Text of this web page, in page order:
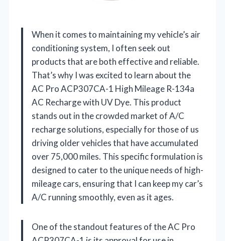
When it comes to maintaining my vehicle’s air
conditioning system, I often seek out
products that are both effective and reliable.
That’s why I was excited to learn about the
AC Pro ACP307CA-1 High Mileage R-134a
AC Recharge with UV Dye. This product
stands out in the crowded market of A/C
recharge solutions, especially for those of us
driving older vehicles that have accumulated
over 75,000 miles. This specific formulation is
designed to cater to the unique needs of high-
mileage cars, ensuring that I can keep my car’s
A/C running smoothly, even as it ages.
One of the standout features of the AC Pro